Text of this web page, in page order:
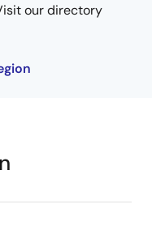
our directory